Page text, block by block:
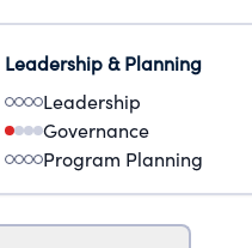
Leadership & Planning
Leadership
Governance
Program Planning